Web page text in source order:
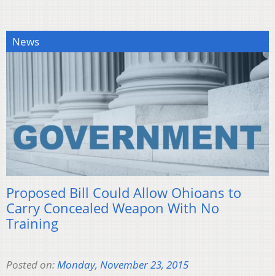
News
Proposed Bill Could Allow Ohioans to
Carry Concealed Weapon With No
Training
Posted on: Monday, November 23, 2015